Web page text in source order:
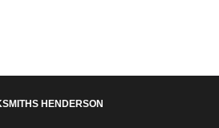
HENDERSON